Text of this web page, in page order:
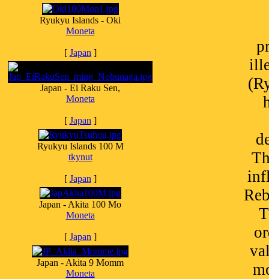
Ryukyu Islands - Oki
Moneta
[ Japan ]
Japan - Ei Raku Sen,
Moneta
[ Japan ]
Ryukyu Islands 100 M
tkynut
[ Japan ]
Japan - Akita 100 Mo
Moneta
[ Japan ]
Japan - Akita 9 Momm
Moneta